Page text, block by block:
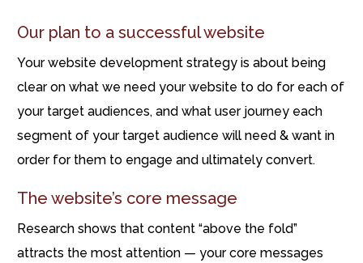
Our plan to a successful website
Your website development strategy is about being
clear on what we need your website to do for each of
your target audiences, and what user journey each
segment of your target audience will need & want in
order for them to engage and ultimately convert.
The website’s core message
Research shows that content “above the fold”
attracts the most attention — your core messages